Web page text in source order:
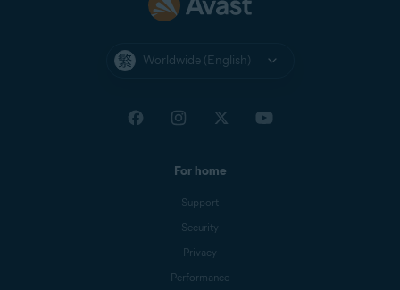
Worldwide (English)
For home
Support
Security
Privacy
Performance